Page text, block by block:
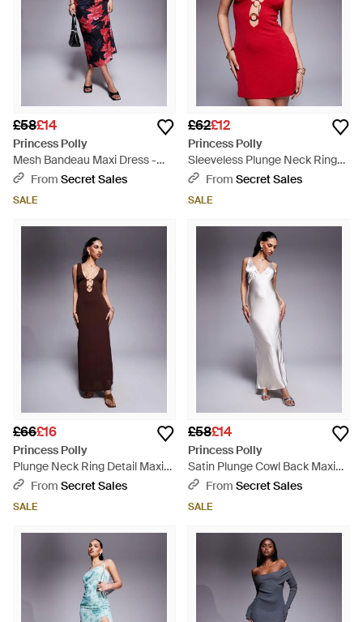
£58£14
Princess Polly
Mesh Bandeau Maxi Dress -
RedFrom Secret Sales
SALE
£62£12
Princess Polly
Sleeveless Plunge Neck Ring
Detail Tie Strap Mini Dress -
From Secret Sales
SALE
£66£16
Princess Polly
Plunge Neck Ring Detail Maxi
Dress - Purple
From Secret Sales
SALE
£58£14
Princess Polly
Satin Plunge Cowl Back Maxi
Dress - Purple
From Secret Sales
SALE